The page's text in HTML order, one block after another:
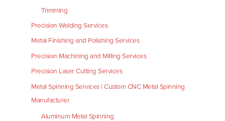
Trimming
Precision Welding Services
Metal Finishing and Polishing Services
Precision Machining and Milling Services
Precision Laser Cutting Services
Metal Spinning Services | Custom CNC Metal Spinning
Manufacturer
Aluminum Metal Spinning